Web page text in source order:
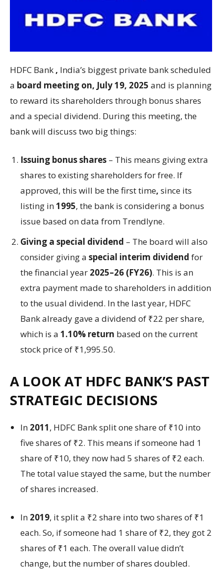
HDFC Bank , India’s biggest private bank scheduled
a board meeting on, July 19, 2025 and is planning
to reward its shareholders through bonus shares
and a special dividend. During this meeting, the
bank will discuss two big things:
Issuing bonus shares – This means giving extra
shares to existing shareholders for free. If
approved, this will be the first time, since its
listing in1995, the bank is considering a bonus
issue based on data from Trendlyne.
Giving a special dividend – The board will also
consider giving a special interim dividend for
the financial year 2025–26 (FY26). This is an
extra payment made to shareholders in addition
to the usual dividend. In the last year, HDFC
Bank already gave a dividend of ₹22 per share,
which is a 1.10% return based on the current
stock price of ₹1,995.50.
A LOOK AT HDFC BANK’S PAST
STRATEGIC DECISIONS
In 2011, HDFC Bank split one share of ₹10 into
five shares of ₹2. This means if someone had 1
share of ₹10, they now had 5 shares of ₹2 each.
The total value stayed the same, but the number
of shares increased.
In 2019, it split a ₹2 share into two shares of ₹1
each. So, if someone had 1 share of ₹2, they got 2
shares of ₹1 each. The overall value didn’t
change, but the number of shares doubled.